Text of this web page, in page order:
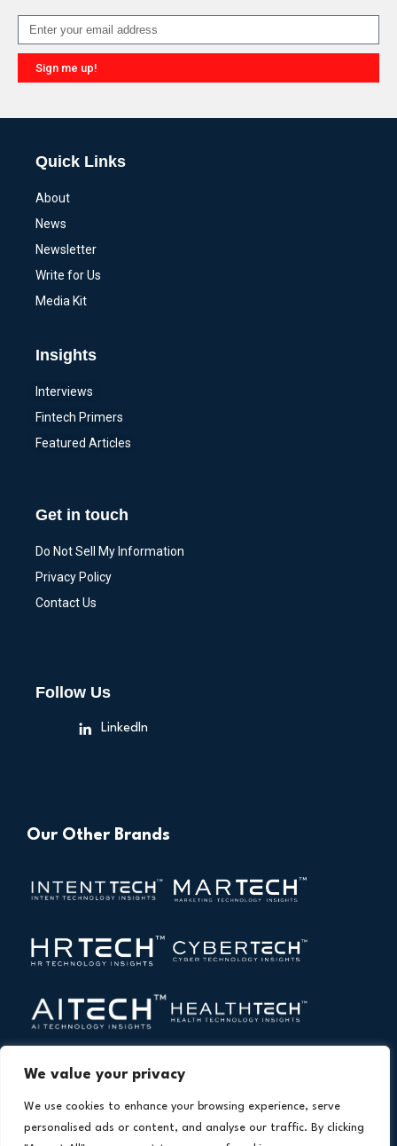
We value your privacy
We use cookies to enhance your browsing experience, serve
personalised ads or content, and analyse our traffic. By clicking
Sign me up!
Quick Links
About
News
Newsletter
Write for Us
Media Kit
Insights
Interviews
Fintech Primers
Featured Articles
Get in touch
Do Not Sell My Information
Privacy Policy
Contact Us
Follow Us
LinkedIn
Our Other Brands